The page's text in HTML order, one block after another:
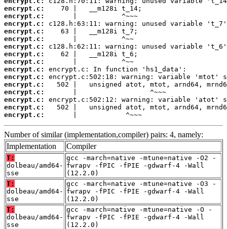
encrypt.c:
encrypt.c:
encrypt.c:
encrypt.c:
encrypt.c:
encrypt.c:
encrypt.c:
encrypt.c:
encrypt.c:
encrypt.c:
encrypt.c:
encrypt.c:
encrypt.c:
encrypt.c:
encrypt.c:
       |            ^~~~
Number of similar (implementation,compiler) pairs: 4, namely:
Implementation
Compiler
T:
dolbeau/amd64-
sse
gcc -march=native -mtune=native -O2 -
fwrapv -fPIC -fPIE -gdwarf-4 -Wall
(12.2.0)
T:
dolbeau/amd64-
sse
gcc -march=native -mtune=native -O3 -
fwrapv -fPIC -fPIE -gdwarf-4 -Wall
(12.2.0)
T:
dolbeau/amd64-
sse
gcc -march=native -mtune=native -O -
fwrapv -fPIC -fPIE -gdwarf-4 -Wall
(12.2.0)